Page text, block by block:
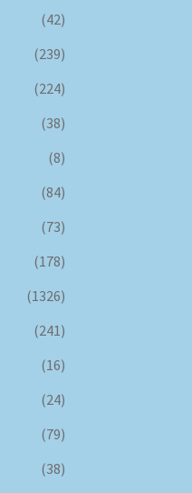
(42)
(239)
(224)
(38)
(8)
(84)
(73)
(178)
(1326)
(241)
(16)
(24)
(79)
(38)